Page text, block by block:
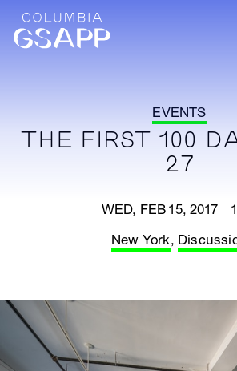
EVENTS
THE FIRST 100
27
WED, FEB 15, 2017
New York,